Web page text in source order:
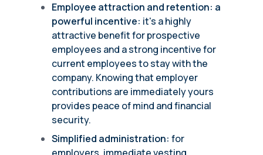
Employee attraction and retention: a
powerful incentive: it's a highly
attractive benefit for prospective
employees and a strong incentive for
current employees to stay with the
company. Knowing that employer
contributions are immediately yours
provides peace of mind and financial
security.
Simplified administration: for